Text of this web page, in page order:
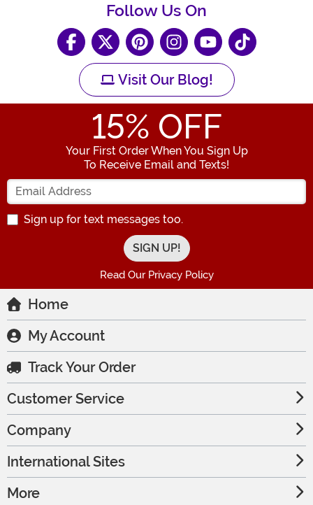
Follow Us On
Visit Our Blog!
15% OFF
Your First Order When You Sign Up
To Receive Email and Texts!
Enter your Email Address
Sign up for text messages too.
Read Our Privacy Policy
Home
My Account
Track Your Order
Customer Service
Company
International Sites
More